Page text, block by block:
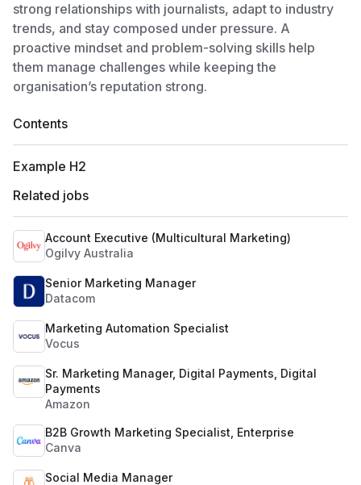
strong relationships with journalists, adapt to industry
trends, and stay composed under pressure. A
proactive mindset and problem-solving skills help
them manage challenges while keeping the
organisation’s reputation strong.
Contents
Example H2
Related jobs
Account Executive (Multicultural Marketing)
Ogilvy Australia
Senior Marketing Manager
Datacom
Marketing Automation Specialist
Vocus
Sr. Marketing Manager, Digital Payments, Digital
Payments
Amazon
B2B Growth Marketing Specialist, Enterprise
Canva
Social Media Manager